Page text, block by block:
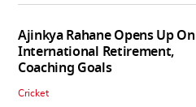
Ajinkya Rahane Opens Up On
International Retirement,
Coaching Goals
Cricket